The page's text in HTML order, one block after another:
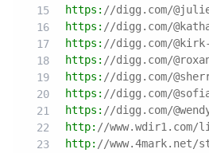
https: //digg.com/
https: //digg.com/
https: //digg.com/
https: //digg.com/
https: //digg.com/
https: //digg.com/
https: //digg.com/
http: //
http: //